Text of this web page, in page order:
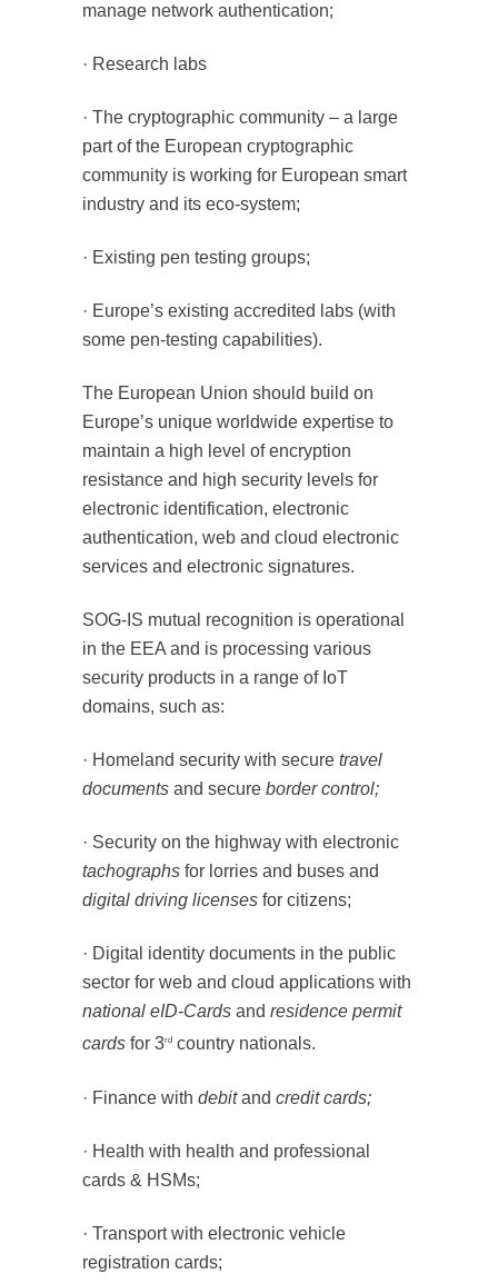
manage network authentication;
· Research labs
· The cryptographic community – a large
part of the European cryptographic
community is working for European smart
industry and its eco-system;
· Existing pen testing groups;
· Europe’s existing accredited labs (with
some pen-testing capabilities).
The European Union should build on
Europe’s unique worldwide expertise to
maintain a high level of encryption
resistance and high security levels for
electronic identification, electronic
authentication, web and cloud electronic
services and electronic signatures.
SOG-IS mutual recognition is operational
in the EEA and is processing various
security products in a range of IoT
domains, such as:
· Homeland security with secure travel
documents and secure border control;
· Security on the highway with electronic
tachographs for lorries and buses and
digital driving licenses for citizens;
· Digital identity documents in the public
sector for web and cloud applications with
national eID-Cards and residence permit
cards for 3rd country nationals.
· Finance with debitand credit cards;
· Health with health and professional
cards & HSMs;
· Transport with electronic vehicle
registration cards;